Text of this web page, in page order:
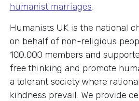
humanist marriages.
Humanists UK is the national
on behalf of non-religious
100,000 members and
free thinking and promote
a tolerant society where
kindness prevail. We provide